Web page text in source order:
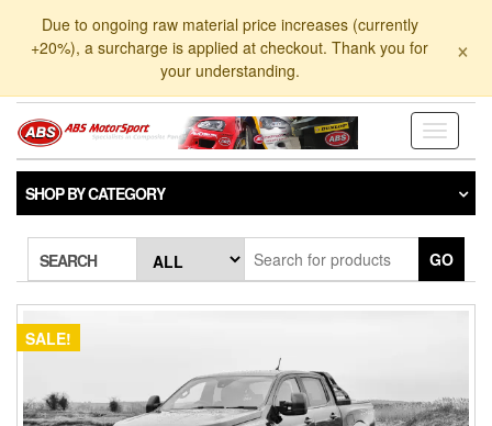
Due to ongoing raw material price increases (currently
+20%), a surcharge is applied at checkout. Thank you for
your understanding.
×
Toggle
SHOP BY CATEGORY
SEARCH GO
SALE!